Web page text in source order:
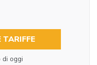
TARIFFE
di oggi